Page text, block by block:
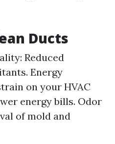
Ducts
Reduced
Energy
on your HVAC
energy bills. Odor
of mold and